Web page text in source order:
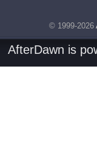
© 1999-2026
AfterDawn is